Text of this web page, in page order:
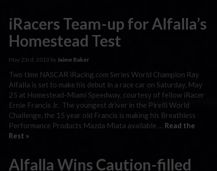
iRacers Team-up for Alfalla’s
Homestead Test
May 23rd, 2013 byJaime Baker
Two time NASCAR iRacing.com Series World Champion Ray
Alfalla is set to make his debut in a race car on Saturday, May
25 at Homestead-Miami Speedway, courtesy of fellow iRacer
Ernie Francis Jr. The youngest driver in the Pirelli World
Challenge, the 15 year old Francis is making his Breathless
Performance Products Mazda Miata available … Read the
Rest »
Alfalla Wins Caution-filled